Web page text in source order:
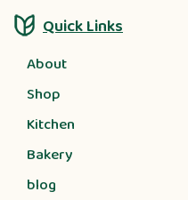
Quick Links
About
Shop
Kitchen
Bakery
blog